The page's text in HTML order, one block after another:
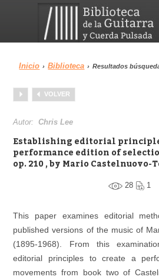
Menu
Biblioteca
Inicio › Biblioteca › Resultados
VOLVER
Autor:Chris Lee
Establishing editorial
performance edition of
op. 210 , by Mario Castelnuovo-
28 1
This paper examines editorial
published versions of the music of
(1895-1968). From this
editorial principles to create a
movements from book two of